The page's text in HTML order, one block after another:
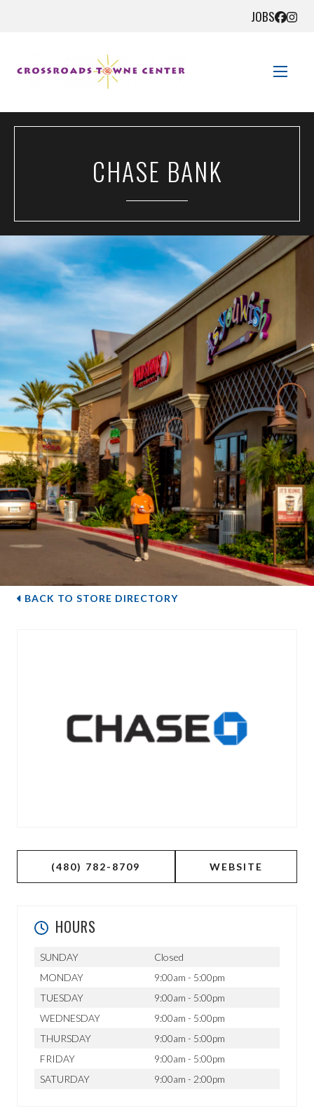
JOBS
STORE DIRECTORY
SALES + SAVINGS
EVENTS
GET HERE
CONTACT US
CHASE BANK
BACK TO STORE DIRECTORY
(480) 782-8709 WEBSITE
HOURS
SUNDAY
Closed
MONDAY
9:00am - 5:00pm
TUESDAY
9:00am - 5:00pm
WEDNESDAY
9:00am - 5:00pm
THURSDAY
9:00am - 5:00pm
FRIDAY
9:00am - 5:00pm
SATURDAY
9:00am - 2:00pm